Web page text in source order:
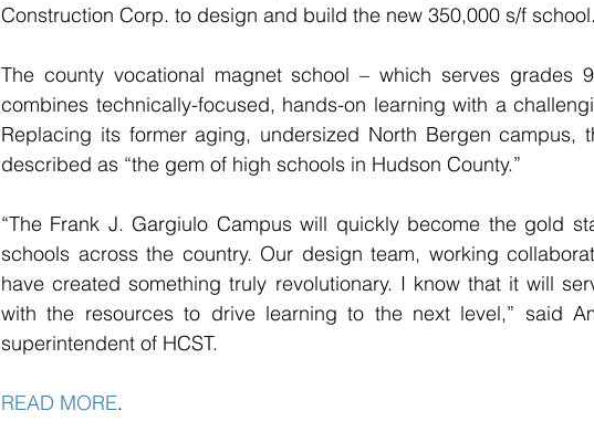
Construction Corp. to design and build the new 350,000 s/f school.
The county vocational magnet school – which serves grades
combines technically-focused, hands-on learning with a
Replacing its former aging, undersized North Bergen campus,
described as “the gem of high schools in Hudson County.”
“The Frank J. Gargiulo Campus will quickly become the gold
schools across the country. Our design team, working
have created something truly revolutionary. I know that it will
with the resources to drive learning to the next level,” said
superintendent of HCST.
READ MORE.